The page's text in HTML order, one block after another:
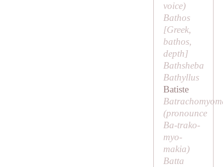
voice)
Bathos
[Greek,
bathos,
depth]
Bathsheba
Bathyllus
Batiste
(pronounce
Ba-trako-
myo-
makia)
Batta